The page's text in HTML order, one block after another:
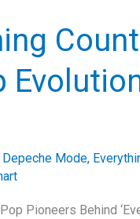
Depeche Mode,
Pioneers Behind